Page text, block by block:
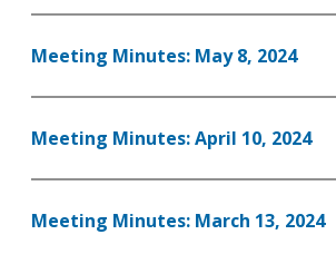
Meeting Minutes: May 8, 2024
Meeting Minutes: April 10, 2024
Meeting Minutes: March 13, 2024